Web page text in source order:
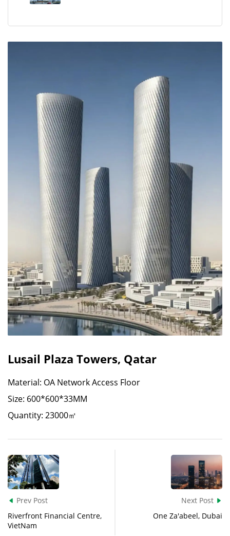
Lusail Plaza Towers, Qatar
Material: OA Network Access Floor
Size: 600*600*33MM
Quantity: 23000㎡

Prev Post
Riverfront Financial Centre,
VietNam
Next Post 
One Za'abeel, Dubai